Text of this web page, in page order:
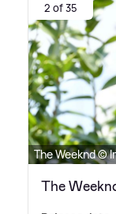
2 of 35
The Weeknd ©
The